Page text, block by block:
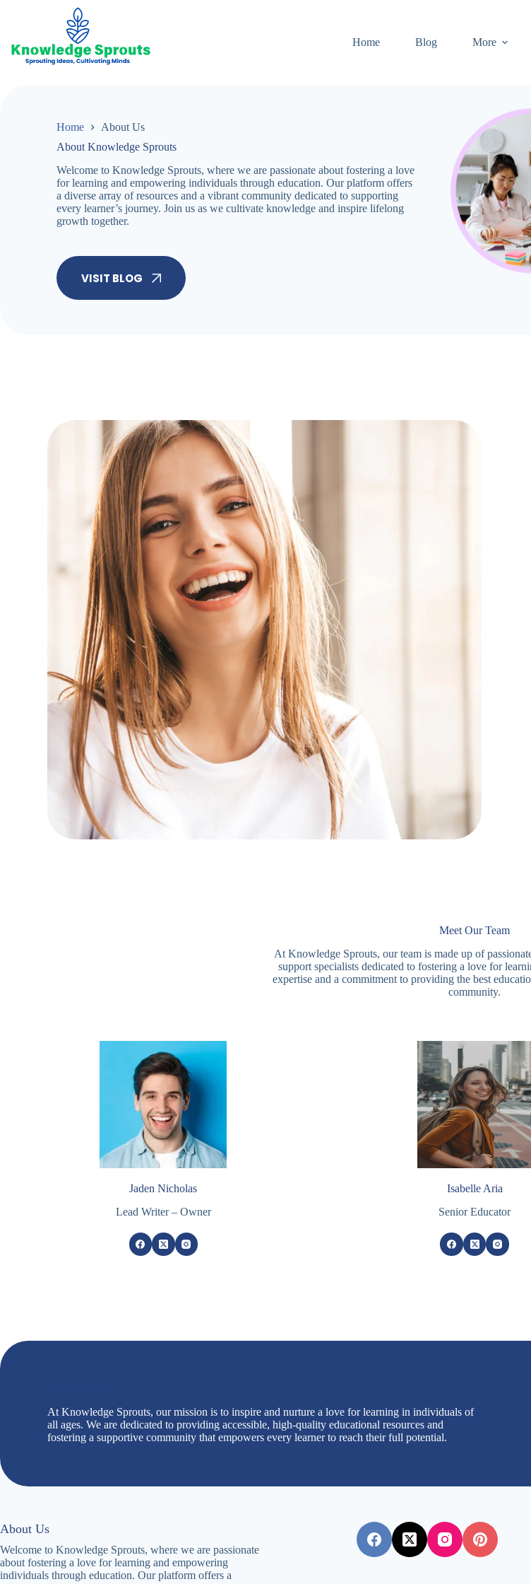
Home
Blog More
Home
About Us
About Knowledge Sprouts
Welcome to Knowledge Sprouts, where we are passionate about fostering a love
for learning and empowering individuals through education. Our platform offers
a diverse array of resources and a vibrant community dedicated to supporting
every learner’s journey. Join us as we cultivate knowledge and inspire lifelong
growth together.
VISIT BLOG
Meet Our Team
At Knowledge Sprouts, our team is made up of
support specialists dedicated to fostering a love for
expertise and a commitment to providing the best
community.
Jaden Nicholas
Lead Writer – Owner
Isabelle Aria
Senior Educator
At Knowledge Sprouts, our mission is to inspire and nurture a love for learning in individuals of
all ages. We are dedicated to providing accessible, high-quality educational resources and
fostering a supportive community that empowers every learner to reach their full potential.
About Us
Welcome to Knowledge Sprouts, where we are passionate
about fostering a love for learning and empowering
individuals through education. Our platform offers a